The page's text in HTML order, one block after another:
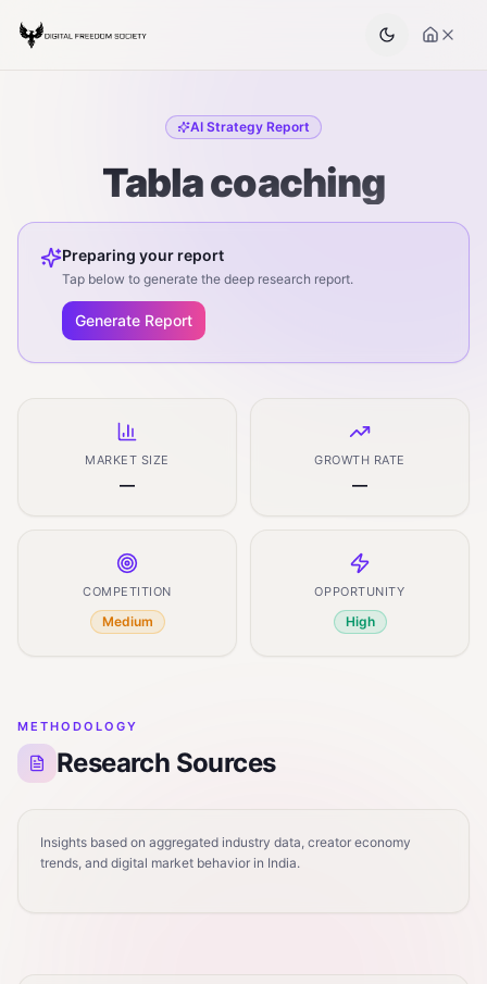
AI Strategy Report
Tabla coaching
Preparing your report
Tap below to generate the deep research report.
Generate Report
MARKET SIZE
—
GROWTH RATE
—
COMPETITION
Medium
OPPORTUNITY
High
METHODOLOGY
Research Sources
Insights based on aggregated industry data, creator economy
trends, and digital market behavior in India.